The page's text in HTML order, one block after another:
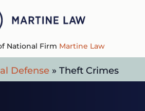
National Firm Martine Law
Defense » Theft Crimes